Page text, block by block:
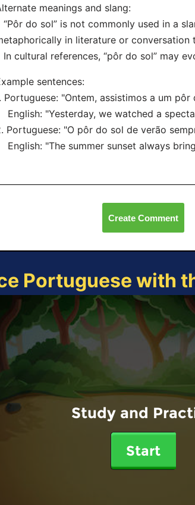
meanings and slang:
“Pôr do sol” is not commonly used in a
in literature or
In cultural references, “pôr do sol” may
sentences:
Portuguese: "Ontem, assistimos a um
English: "Yesterday, we watched a
Portuguese: "O pôr do sol de verão
English: "The summer sunset always
Create Comment
Portuguese with
Study and
Start